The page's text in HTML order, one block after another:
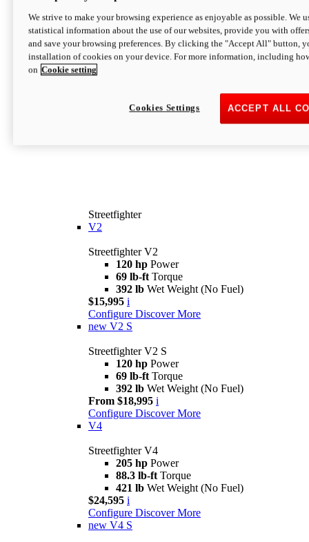
Streetfighter
V2
Streetfighter V2
120 hp Power
69 lb-ft Torque
392 lb Wet Weight (No Fuel)
$15,995 i
Configure Discover More
new V2 S
Streetfighter V2 S
120 hp Power
69 lb-ft Torque
392 lb Wet Weight (No Fuel)
From $18,995 i
Configure Discover More
V4
Streetfighter V4
205 hp Power
88.3 lb-ft Torque
421 lb Wet Weight (No Fuel)
$24,595 i
Configure Discover More
new V4 S
We strive to make your browsing experience as enjoyable as possible. We
statistical information about the use of our websites, provide you with
and save your browsing preferences. By clicking the "Accept All" button,
installation of cookies on your device. For more information, including
on Cookie setting
ACCEPT ALL
Cookies Settings